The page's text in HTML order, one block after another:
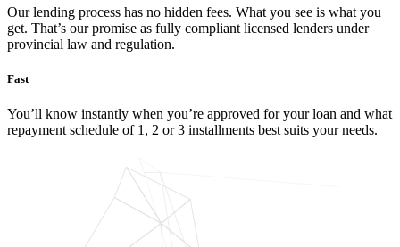
Our lending process has no hidden fees. What you see is what you
get. That’s our promise as fully compliant licensed lenders under
provincial law and regulation.
Fast
You’ll know instantly when you’re approved for your loan and what
repayment schedule of 1, 2 or 3 installments best suits your needs.